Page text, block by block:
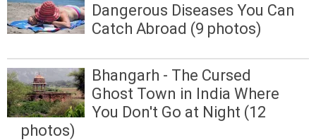
Dangerous Diseases You Can
Catch Abroad (9 photos)
Bhangarh - The Cursed
Ghost Town in India Where
You Don't Go at Night (12
photos)